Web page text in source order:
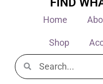
Home
Shop